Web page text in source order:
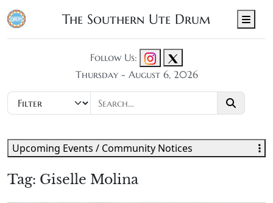
The Southern Ute Drum
Follow Us:
Thursday - August 6, 2026
Tag: Giselle Molina
Upcoming Events / Community Notices